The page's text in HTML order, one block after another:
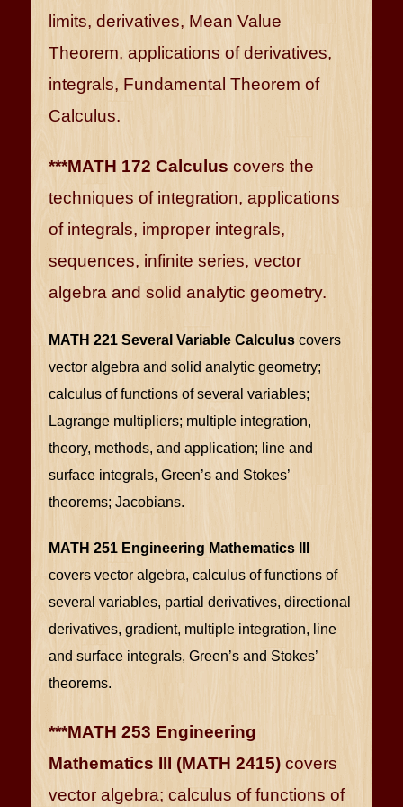
limits, derivatives, Mean Value
Theorem, applications of derivatives,
integrals, Fundamental Theorem of
Calculus.
***MATH 172 Calculus covers the
techniques of integration, applications
of integrals, improper integrals,
sequences, infinite series, vector
algebra and solid analytic geometry.
MATH 221 Several Variable Calculus covers
vector algebra and solid analytic geometry;
calculus of functions of several variables;
Lagrange multipliers; multiple integration,
theory, methods, and application; line and
surface integrals, Green’s and Stokes’
theorems; Jacobians.
MATH 251 Engineering Mathematics III
covers vector algebra, calculus of functions of
several variables, partial derivatives, directional
derivatives, gradient, multiple integration, line
and surface integrals, Green’s and Stokes’
theorems.
***MATH 253 Engineering
Mathematics III (MATH 2415) covers
vector algebra; calculus of functions of